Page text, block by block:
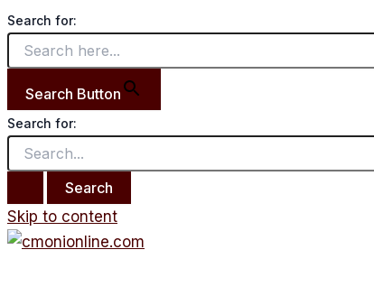
Search for:
Search Button
Search for:
Skip to content